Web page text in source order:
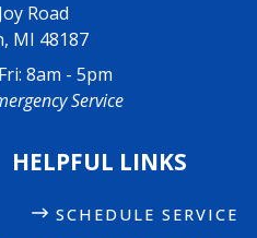
Road
MI 48187
8am - 5pm
Service
HELPFUL LINKS
SCHEDULE SERVICE